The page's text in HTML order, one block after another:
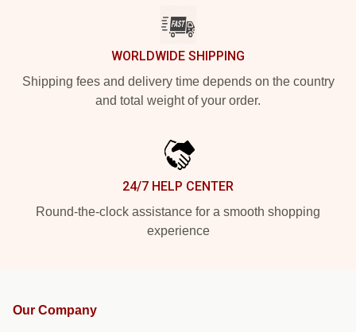
WORLDWIDE SHIPPING
Shipping fees and delivery time depends on the country
and total weight of your order.
24/7 HELP CENTER
Round-the-clock assistance for a smooth shopping
experience
Our Company